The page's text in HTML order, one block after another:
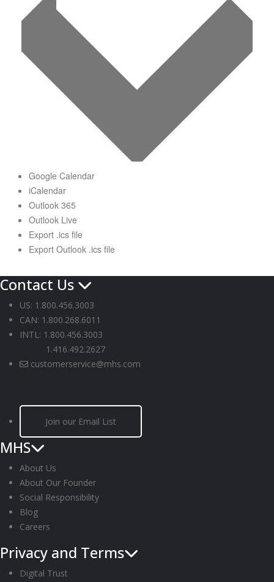
Google Calendar
iCalendar
Outlook 365
Outlook Live
Export .ics file
Export Outlook .ics file
Contact Us
US: 1.800.456.3003
CAN: 1.800.268.6011
INTL: 1.800.456.3003
1.416.492.2627
customerservice@mhs.com
Join our Email List
MHS
About Us
About Our Founder
Social Responsibility
Blog
Careers
Privacy and Terms
Digital Trust